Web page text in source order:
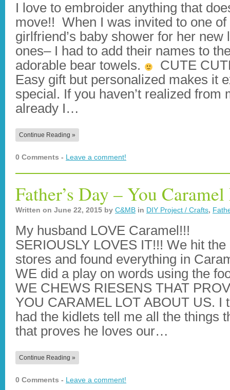
I love to embroider anything that
move!! When I was invited to one of
girlfriend’s baby shower for her new
ones– I had to add their names to
adorable bear towels.
CUTE
Easy gift but personalized makes it
special. If you haven’t realized from
already I…
Continue Reading »
0 Comments - Leave a comment!
Father’s Day – You
Written on June 22, 2015 by C&MB in DIY Project / Crafts,
My husband LOVE Caramel!!!
SERIOUSLY LOVES IT!!! We hit the
stores and found everything in
WE did a play on words using the
WE CHEWS RIESENS THAT
YOU CARAMEL LOT ABOUT US. I
had the kidlets tell me all the things
that proves he loves our…
Continue Reading »
0 Comments - Leave a comment!